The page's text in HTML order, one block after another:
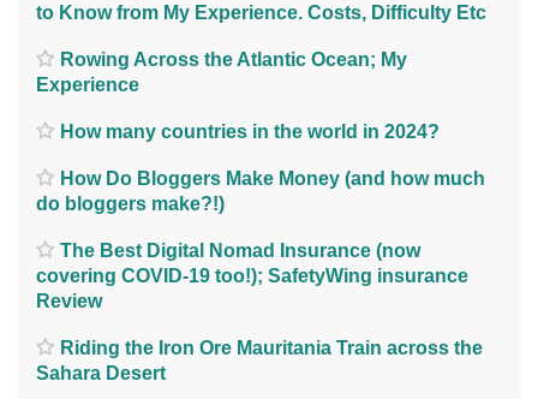
to Know from My Experience. Costs, Difficulty Etc
Rowing Across the Atlantic Ocean; My
Experience
How many countries in the world in 2024?
How Do Bloggers Make Money (and how much
do bloggers make?!)
The Best Digital Nomad Insurance (now
covering COVID-19 too!); SafetyWing insurance
Review
Riding the Iron Ore Mauritania Train across the
Sahara Desert